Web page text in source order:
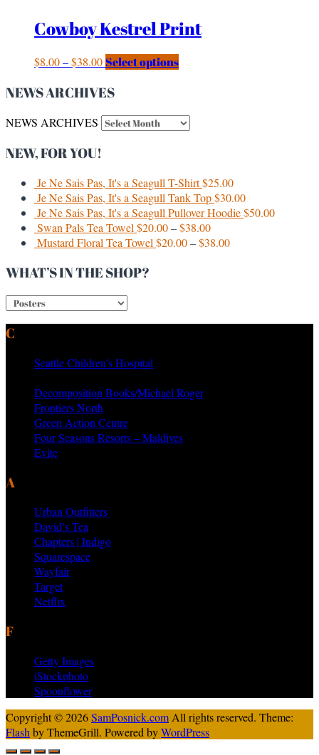
Cowboy Kestrel Print
$8.00–$38.00Select options
NEWS ARCHIVES
NEWS ARCHIVES
NEW, FOR YOU!
Je Ne Sais Pas, It's a Seagull T-Shirt$25.00
Je Ne Sais Pas, It's a Seagull Tank Top$30.00
Je Ne Sais Pas, It's a Seagull Pullover Hoodie$50.00
Swan Pals Tea Towel $20.00–$38.00
Mustard Floral Tea Towel $20.00–$38.00
WHAT’S IN THE SHOP?
Seattle Children’s Hospital
Decomposition Books/Michael Roger
Frontiers North
Green Action Centre
Four Seasons Resorts – Maldives
Evite
Urban Outfitters
David’s Tea
Chapters | Indigo
Squarespace
Wayfair
Target
Netflix
Getty Images
iStockphoto
Spoonflower
Copyright © 2026SamPosnick.com All rights reserved. Theme:
Flash by ThemeGrill. Powered byWordPress